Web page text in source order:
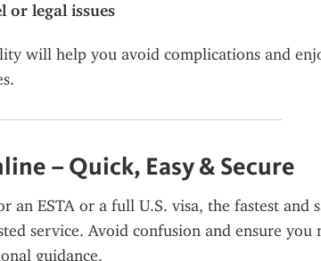
or legal issues
will help you avoid complications and
– Quick, Easy & Secure
an ESTA or a full U.S. visa, the fastest and
service. Avoid confusion and ensure you
guidance.